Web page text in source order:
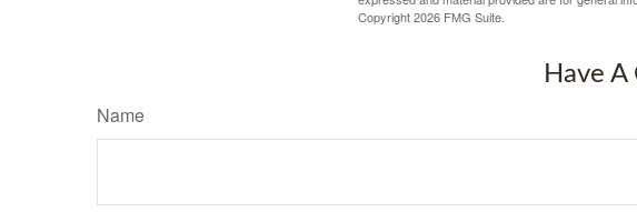
Copyright2026 FMG Suite.
Have
Name